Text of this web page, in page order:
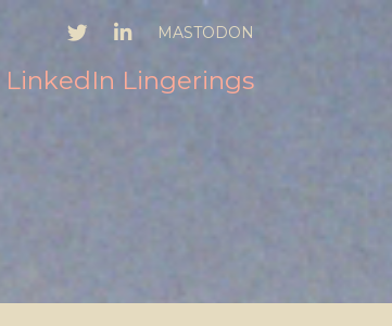
TWITTERLINKEDIN
MASTODON
LinkedIn Lingerings